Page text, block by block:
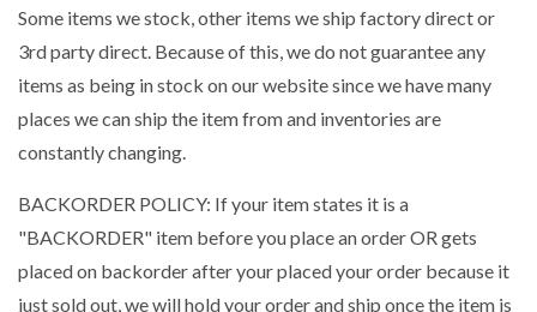
Some items we stock, other items we ship factory direct or
3rd party direct. Because of this, we do not guarantee any
items as being in stock on our website since we have many
places we can ship the item from and inventories are
constantly changing.
BACKORDER POLICY: If your item states it is a
"BACKORDER" item before you place an order OR gets
placed on backorder after your placed your order because it
just sold out, we will hold your order and ship once the item is